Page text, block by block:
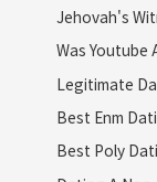
Jehovah's
Was Youtube
Legitimate
Best Enm
Best Poly